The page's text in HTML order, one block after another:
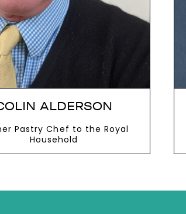
ALDERSON
Pastry Chef to the Royal
Household